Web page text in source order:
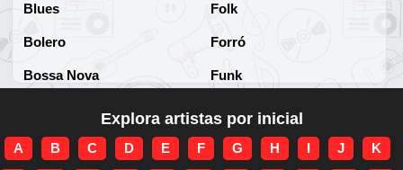
Blues
Bolero
Bossa Nova
Brega-funk
Folk
Forró
Funk
Funk Internacional
Explora artistas por inicial
A B C D E F G H I J K